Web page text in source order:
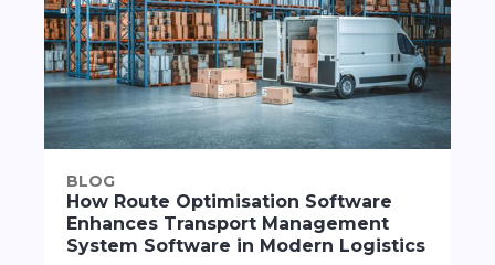
BLOG
How Route Optimisation Software
Enhances Transport Management
System Software in Modern Logistics